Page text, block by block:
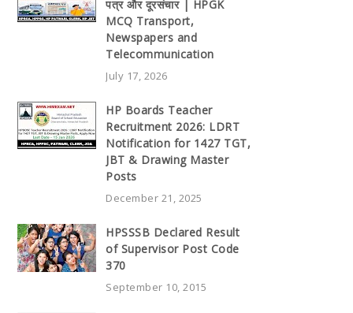
पत्र और दूरसंचार | HPGK
MCQ Transport,
Newspapers and
Telecommunication
July 17, 2026
HP Boards Teacher
Recruitment 2026: LDRT
Notification for 1427 TGT,
JBT & Drawing Master
Posts
December 21, 2025
HPSSSB Declared Result
of Supervisor Post Code
370
September 10, 2015